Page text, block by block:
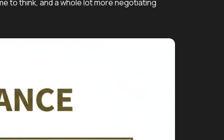
to think, and a whole lot more negotiating